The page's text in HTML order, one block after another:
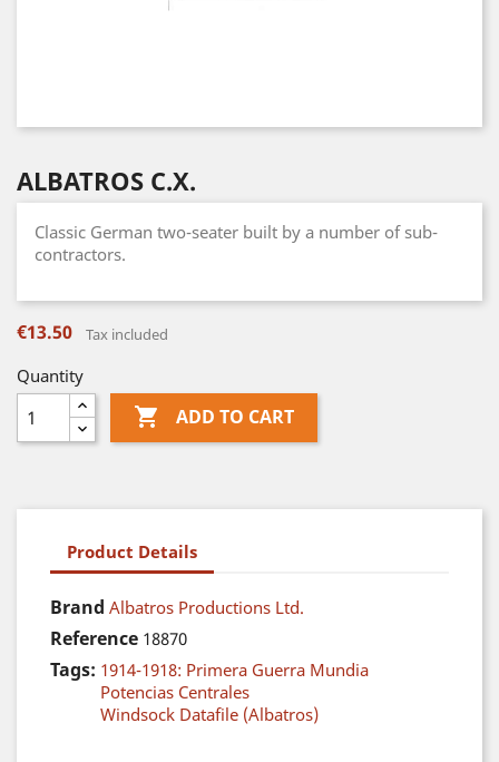
ALBATROS C.X.
Classic German two-seater built by a number of sub-
contractors.
€13.50 Tax included
Quantity
 ADD TO CART
Product Details
Brand Albatros Productions Ltd.
Reference 18870
Tags: 1914-1918: Primera Guerra Mundia
Potencias Centrales
Windsock Datafile (Albatros)